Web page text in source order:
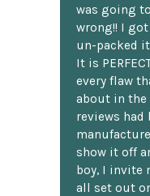
was going to
wrong!! I
un-packed
It is
every flaw
about in the
reviews had
show it off
boy, I invite
all set out